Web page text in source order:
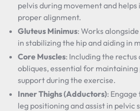
pelvis during movement and
proper alignment.
Gluteus Minimus: Works
in stabilizing the hip and aiding in
Core Muscles: Including the
obliques, essential for
support during the exercise.
Inner Thighs (Adductors):
leg positioning and assist in pelvic